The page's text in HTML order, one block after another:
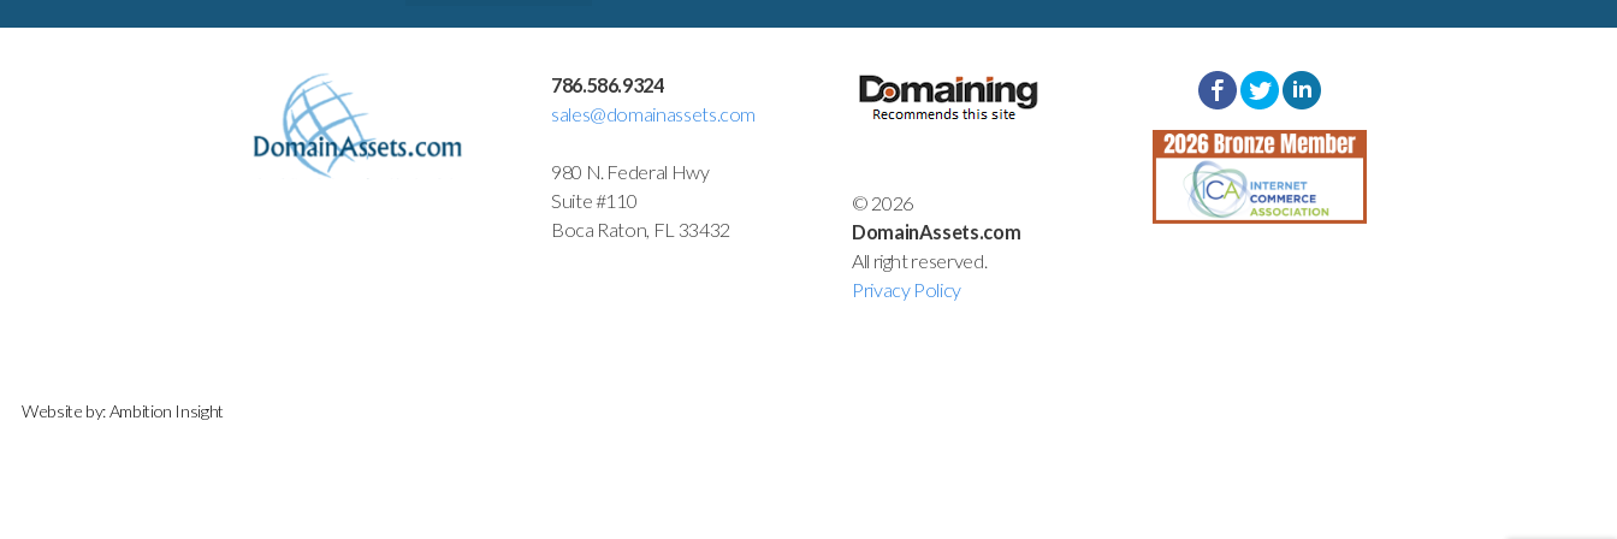
786.586.9324
sales@domainassets.com
980 N. Federal Hwy
Suite #110
Boca Raton, FL 33432
© 2026
DomainAssets.com
All right reserved.
Privacy Policy
Website by:Ambition Insight